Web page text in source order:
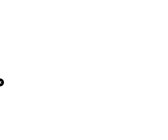
Close Off-Canvas Menu